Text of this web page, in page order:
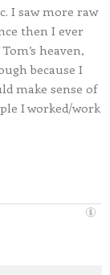
I saw more raw
then I ever
heaven,
because I
make sense of
I worked/work